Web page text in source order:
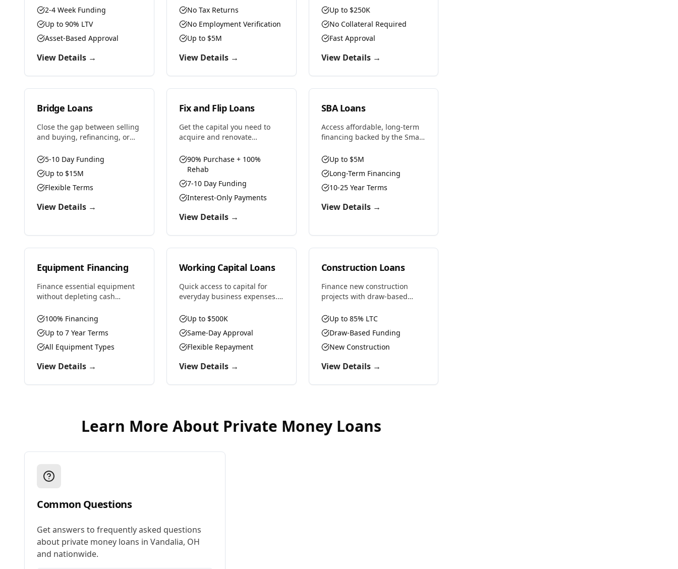
flipping, bridging to
permanent financing, or need
fast capital for your next deal,
we have the solution.
2-4 Week Funding
Up to 90% LTV
Asset-Based Approval
View Details →
investors with multiple
properties or self-employed
professionals.
No Tax Returns
No Employment Verification
Up to $5M
View Details →
as needed and only pay
interest on what you draw.
Up to $250K
No Collateral Required
Fast Approval
View Details →
Bridge Loans
Close the gap between selling
and buying, refinancing, or
temporary financing. Fast
approvals and flexible terms
designed for real estate
investors and property
5-10 Day Funding
Up to $15M
Flexible Terms
View Details →
Fix and Flip Loans
Get the capital you need to
acquire and renovate
profit. We fund both purchase
and renovation costs with
flexible terms designed for
house flippers.
90% Purchase + 100%
Rehab
7-10 Day Funding
Interest-Only Payments
View Details →
SBA Loans
Access affordable, long-term
financing backed by the Small
Perfect for business
purchases, real estate,
equipment, or expansion with
favorable rates and terms.
Up to $5M
Long-Term Financing
10-25 Year Terms
View Details →
Equipment Financing
Finance essential equipment
without depleting cash
machinery to technology, we
provide competitive rates and
flexible terms designed to
preserve working capital.
100% Financing
Up to 7 Year Terms
All Equipment Types
View Details →
Working Capital Loans
Quick access to capital for
everyday business expenses.
purchase inventory, cover
payroll, or seize time-sensitive
opportunities.
Up to $500K
Same-Day Approval
Flexible Repayment
View Details →
Construction Loans
Finance new construction
projects with draw-based
progresses. Whether building
residential, commercial, or
ground-up development, we
provide the capital you need.
Up to 85% LTC
Draw-Based Funding
New Construction
View Details →
Learn More About Private Money Loans
Common Questions
Get answers to frequently asked questions
about private money loans in Vandalia, OH
and nationwide.